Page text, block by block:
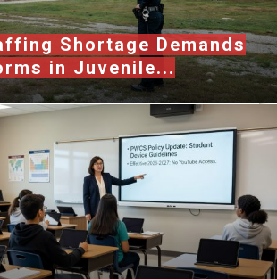
Shortage Demands
in Juvenile...